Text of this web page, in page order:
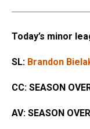
Today’s minor
SL: Brandon
CC: SEASON
AV: SEASON OVER